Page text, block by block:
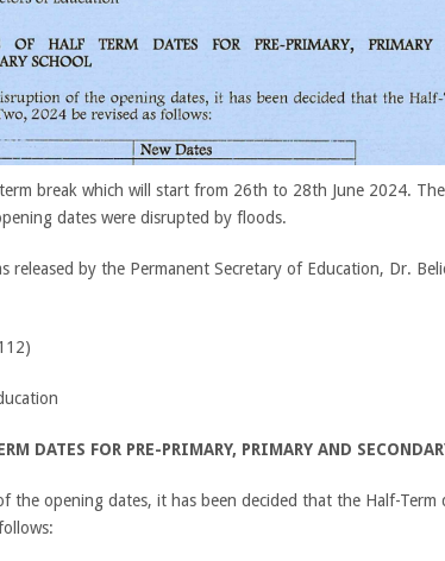
break which will start from 26th to 28th June 2024.
dates were disrupted by floods.
released by the Permanent Secretary of Education, Dr.
DATES FOR PRE-PRIMARY, PRIMARY AND
the opening dates, it has been decided that the Half-Term